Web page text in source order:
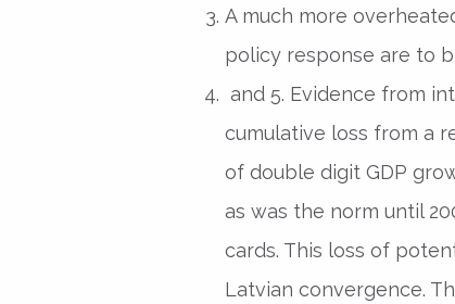
A much more
policy response are to
and 5. Evidence from
cumulative loss from a
of double digit GDP
as was the norm until
cards. This loss of
Latvian convergence.